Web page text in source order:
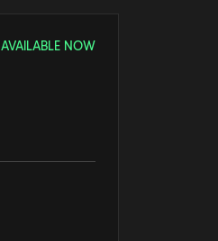
AVAILABLE NOW